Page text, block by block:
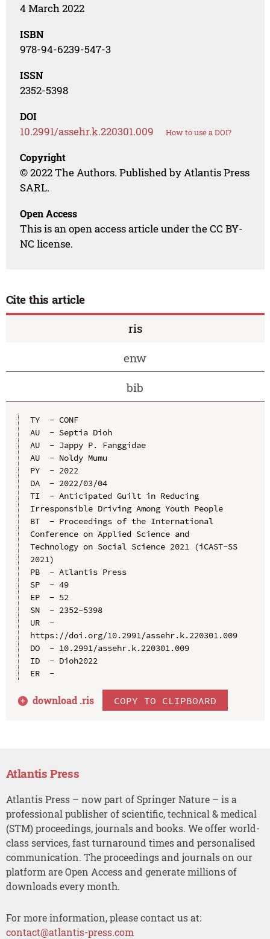
4 March 2022
ISBN
978-94-6239-547-3
ISSN
2352-5398
DOI
10.2991/assehr.k.220301.009 How to use a DOI?
Copyright
© 2022 The Authors. Published by Atlantis Press
SARL.
Open Access
This is an open access article under the CC BY-
NC license.
Cite this article
ris
enw
bib
TY  - CONF
AU  - Septia Dioh
AU  - Jappy P. Fanggidae
AU  - Noldy Mumu
PY  - 2022
DA  - 2022/03/04
TI  - Anticipated Guilt in Reducing
Irresponsible Driving Among Youth People
BT  - Proceedings of the International
Conference on Applied Science and
Technology on Social Science 2021 (iCAST-SS
2021)
PB  - Atlantis Press
SP  - 49
EP  - 52
SN  - 2352-5398
UR  -
https://doi.org/10.2991/assehr.k.220301.009
DO  - 10.2991/assehr.k.220301.009
ID  - Dioh2022
ER  -
download .ris COPY TO CLIPBOARD
Atlantis Press
Atlantis Press – now part of Springer Nature – is a
professional publisher of scientific, technical & medical
(STM) proceedings, journals and books. We offer world-
class services, fast turnaround times and personalised
communication. The proceedings and journals on our
platform are Open Access and generate millions of
downloads every month.
For more information, please contact us at:
contact@atlantis-press.com